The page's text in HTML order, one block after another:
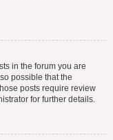
in the forum you are
possible that the
posts require review
for further details.